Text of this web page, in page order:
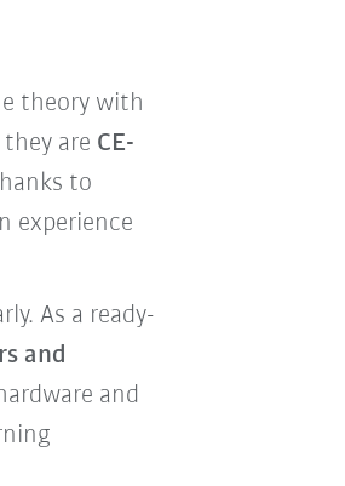
theory with
are CE-
to
experience
As a ready-
and
and